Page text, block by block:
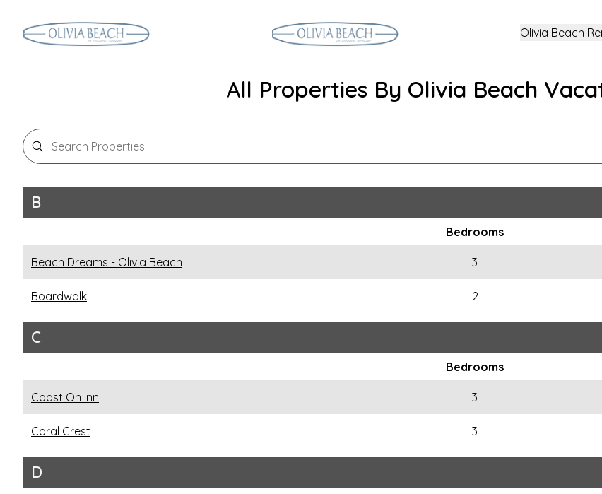
Olivia Beach
All Properties By Olivia Beach
Search Properties
B
Bedrooms
Beach Dreams - Olivia Beach 3
Boardwalk 2
C
Bedrooms
Coast On Inn 3
Coral Crest 3
D